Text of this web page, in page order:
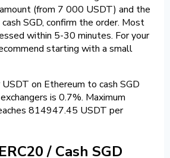
(from 7 000 USDT) and the
SGD, confirm the order. Most
within 5-30 minutes. For your
starting with a small
on Ethereum to cash SGD
is 0.7%. Maximum
814947.45 USDT per
/ Cash SGD